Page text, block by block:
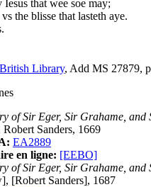
Iesus that wee soe may;
the blisse that lasteth aye.
Library, Add MS 27879,
of Sir Eger, Sir Grahame, and
Sanders, 1669
EA2889
en ligne: [EEBO]
of Sir Eger, Sir Grahame, and
[Robert Sanders], 1687